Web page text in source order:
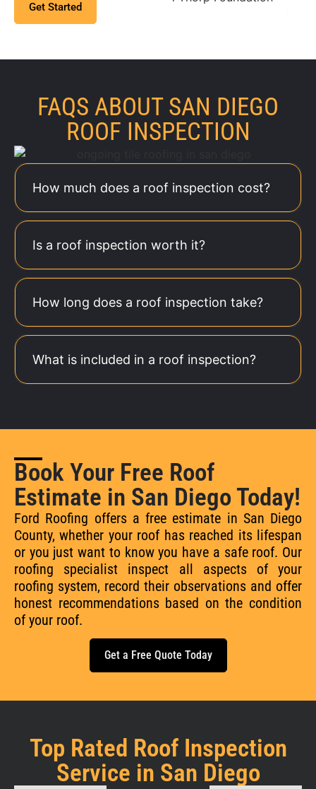
Get Started
FAQS ABOUT SAN DIEGO
ROOF INSPECTION
How much does a roof inspection cost?
Is a roof inspection worth it?
How long does a roof inspection take?
What is included in a roof inspection?
Book Your Free Roof
Estimate in San Diego Today!
Ford Roofing offers a free estimate in San Diego
County, whether your roof has reached its lifespan
or you just want to know you have a safe roof. Our
roofing specialist inspect all aspects of your
roofing system, record their observations and offer
honest recommendations based on the condition
of your roof.
Get a Free Quote Today
Top Rated Roof Inspection
Service in San Diego